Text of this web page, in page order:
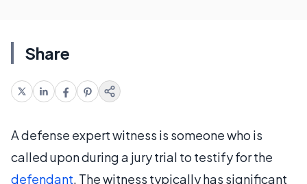
Share
A defense expert witness is someone who is
called upon during a jury trial to testify for the
defendant. The witness typically has significant